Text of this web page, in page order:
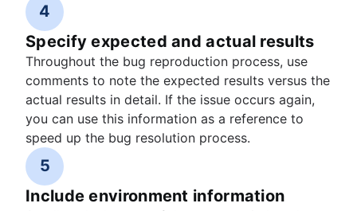
4
Specify expected and actual results
Throughout the bug reproduction process, use
comments to note the expected results versus the
actual results in detail. If the issue occurs again,
you can use this information as a reference to
speed up the bug resolution process.
5
Include environment information